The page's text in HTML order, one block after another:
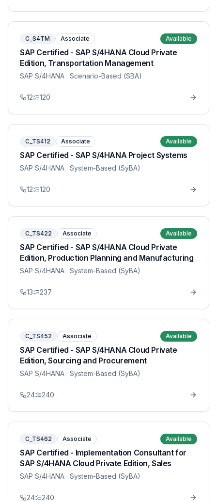
C_S4TM Associate Available
SAP Certified - SAP S/4HANA Cloud Private
Edition, Transportation Management
SAP S/4HANA · Scenario-Based (SBA)
12 120
C_TS412 Associate Available
SAP Certified - SAP S/4HANA Project Systems
SAP S/4HANA · System-Based (SyBA)
12 120
C_TS422 Associate Available
SAP Certified - SAP S/4HANA Cloud Private
Edition, Production Planning and Manufacturing
SAP S/4HANA · System-Based (SyBA)
13 237
C_TS452 Associate Available
SAP Certified - SAP S/4HANA Cloud Private
Edition, Sourcing and Procurement
SAP S/4HANA · System-Based (SyBA)
24 240
C_TS462 Associate Available
SAP Certified - Implementation Consultant for
SAP S/4HANA Cloud Private Edition, Sales
SAP S/4HANA · System-Based (SyBA)
24 240